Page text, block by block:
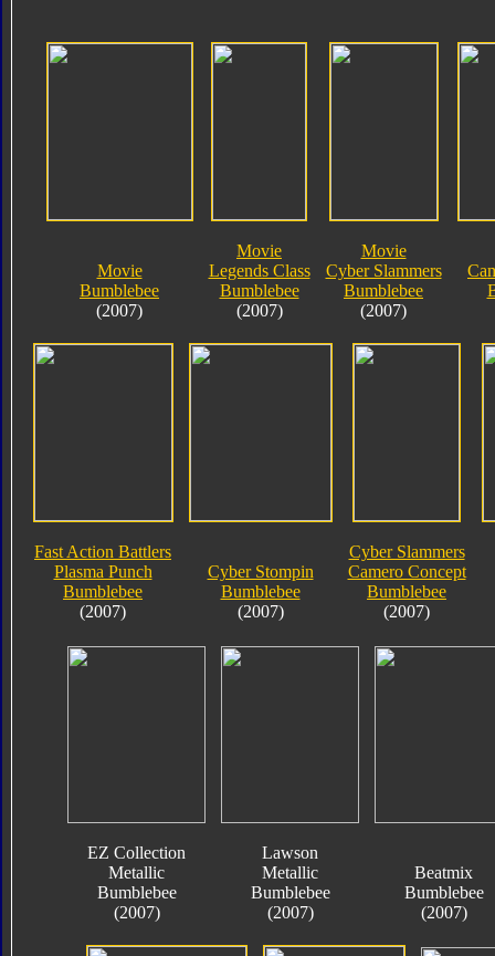
Movie
Bumblebee
(2007)
Movie
Legends Class
Bumblebee
(2007)
Movie
Cyber Slammers
Bumblebee
(2007)
Fast Action Battlers
Plasma Punch
Bumblebee
(2007)
Cyber Stompin
Bumblebee
(2007)
Cyber Slammers
Camero Concept
Bumblebee
(2007)
EZ Collection
Metallic
Bumblebee
(2007)
Lawson
Metallic
Bumblebee
(2007)
Beatmix
Bumblebee
(2007)